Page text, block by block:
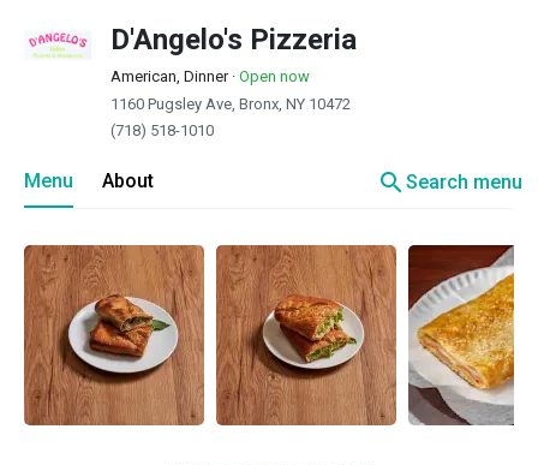
D'Angelo's Pizzeria
American, Dinner· Open now
1160 Pugsley Ave, Bronx, NY 10472
(718) 518-1010
Menu About searchSearch menu